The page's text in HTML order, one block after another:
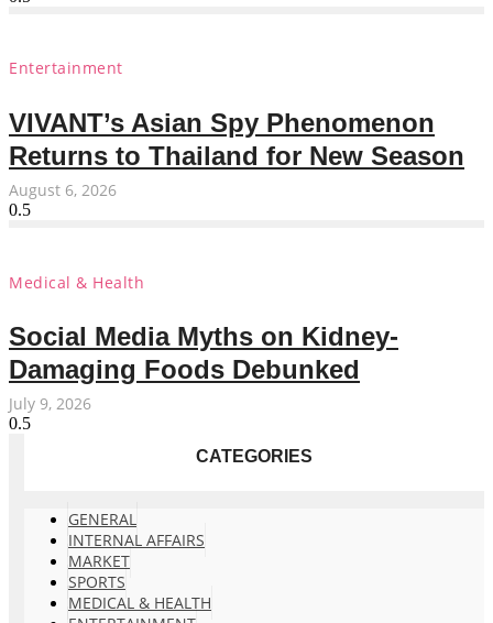
Entertainment
VIVANT’s Asian Spy Phenomenon
Returns to Thailand for New Season
August 6, 2026
Medical & Health
Social Media Myths on Kidney-
Damaging Foods Debunked
July 9, 2026
CATEGORIES
GENERAL
INTERNAL AFFAIRS
MARKET
SPORTS
MEDICAL & HEALTH